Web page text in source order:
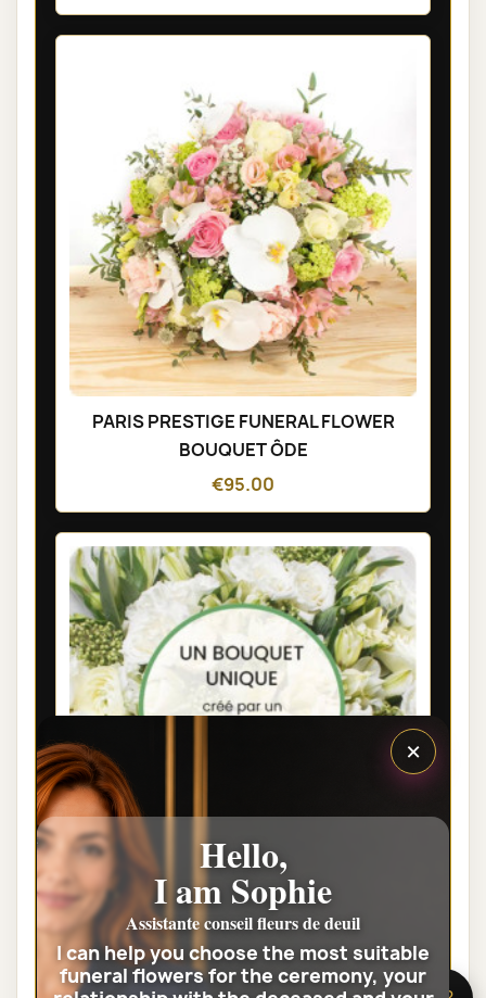
PARIS PRESTIGE FUNERAL FLOWER
BOUQUET ÔDE
€95.00
PARIS FUNÉRAL FLOWERS - FLORIST
WHITE BOUQUET
€35.00
×
Hello,
I am Sophie
Assistante conseil fleurs de deuil
I can help you choose the most suitable
funeral flowers for the ceremony, your